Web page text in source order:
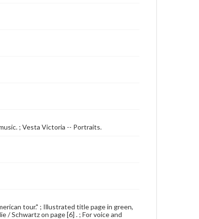
; Vesta Victoria -- Portraits.
tour." ; Illustrated title page in green,
/ Schwartz on page [6] . ; For voice and